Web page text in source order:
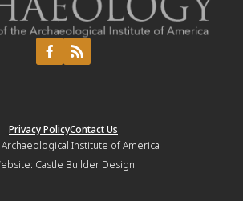
Privacy PolicyContact Us
Archaeological Institute of America
Castle Builder Design